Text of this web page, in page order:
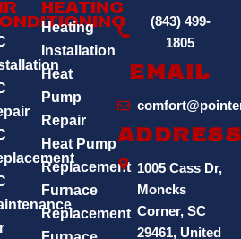
Heating
Heating
Installation
Heat
Pump
Repair
Heat Pump
Replacement
Furnace
Replacement
(843) 499-
1805
Email
1005 Cass Dr,
Moncks
Corner, SC
29461, United